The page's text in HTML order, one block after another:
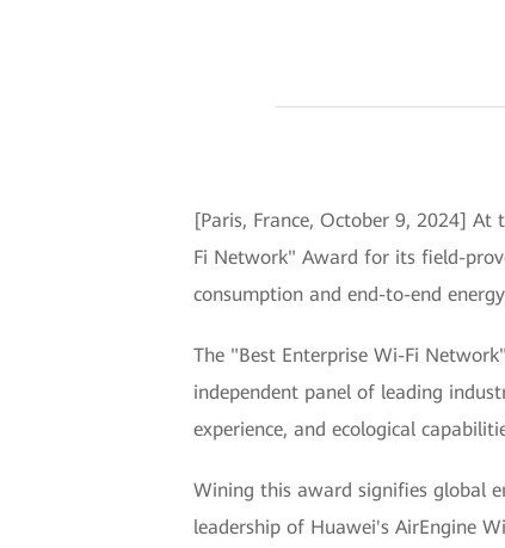
[Paris, France, October 9, 2024]
Fi Network" Award for its field-
consumption and end-to-end
The "Best Enterprise Wi-Fi
independent panel of leading
experience, and ecological
Wining this award signifies global
leadership of Huawei's AirEngine